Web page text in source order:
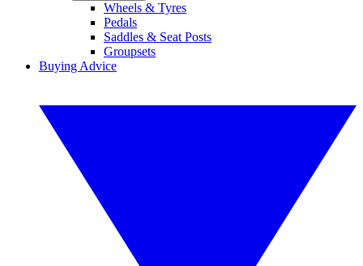
Wheels & Tyres
Pedals
Saddles & Seat Posts
Groupsets
Buying Advice